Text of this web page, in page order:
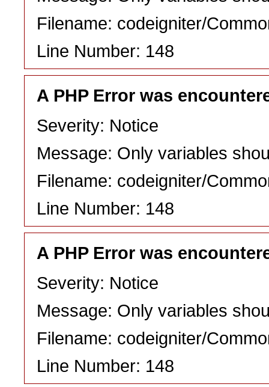
Filename: codeigniter/
Line Number: 148
A PHP Error was
Severity: Notice
Message: Only variables
Filename: codeigniter/
Line Number: 148
A PHP Error was
Severity: Notice
Message: Only variables
Filename: codeigniter/
Line Number: 148